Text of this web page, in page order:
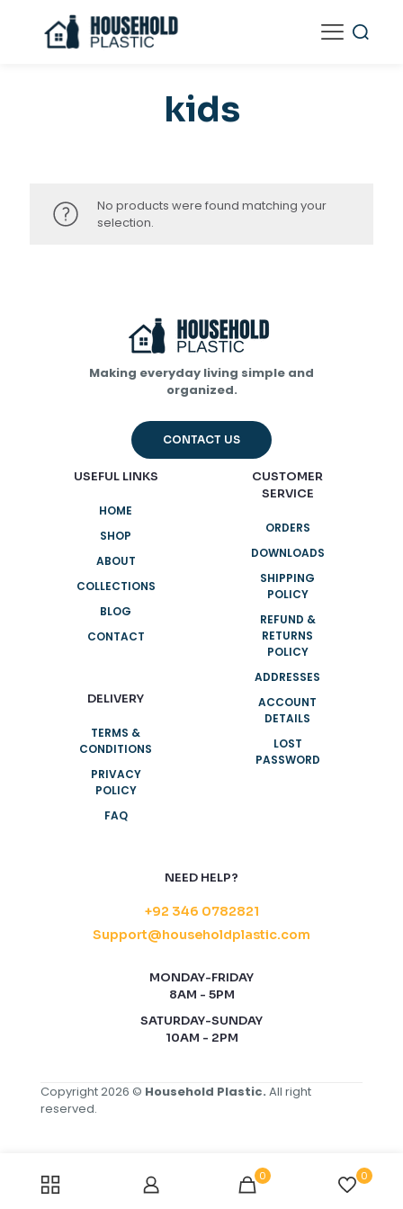
kids
No products were found matching your
selection.
Making everyday living simple and
organized.
CONTACT US
USEFUL LINKS
HOME
SHOP
ABOUT
COLLECTIONS
BLOG
CONTACT
DELIVERY
TERMS &
CONDITIONS
PRIVACY
POLICY
FAQ
CUSTOMER
SERVICE
ORDERS
DOWNLOADS
SHIPPING
POLICY
REFUND &
RETURNS
POLICY
ADDRESSES
ACCOUNT
DETAILS
LOST
PASSWORD
NEED HELP?
+92 346 0782821
Support@householdplastic.com
MONDAY-FRIDAY
8AM - 5PM
SATURDAY-SUNDAY
10AM - 2PM
Copyright 2026 © Household Plastic. All right
reserved.
0 0